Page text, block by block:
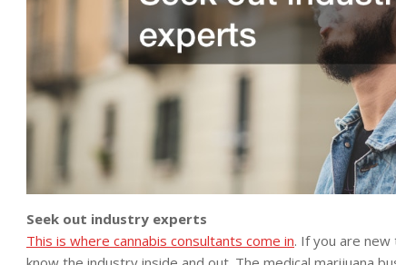
Seek out industry experts
This is where cannabis consultants come in. If you are